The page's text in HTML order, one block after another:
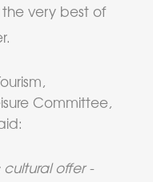
very best of
Committee,
offer -